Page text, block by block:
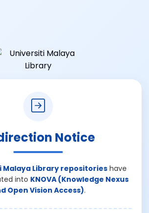
Notice
Malaya Library repositorieshave
into KNOVA (Knowledge Nexus
Open Vision Access).